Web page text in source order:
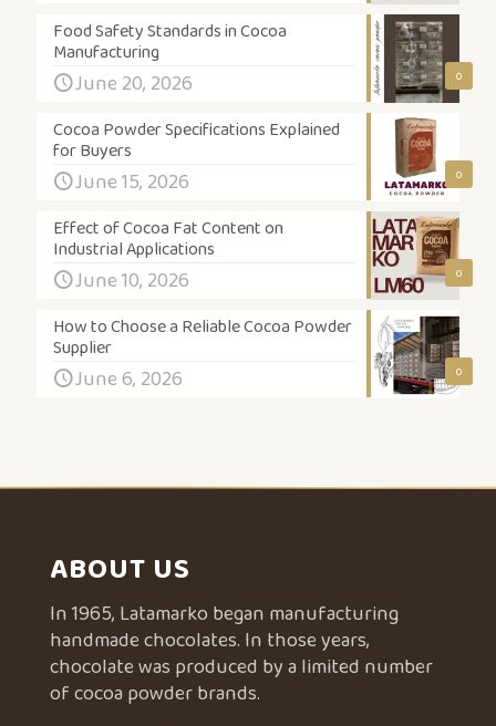
0
Food Safety Standards in Cocoa
Manufacturing
June 20, 2026
0
Cocoa Powder Specifications Explained
for Buyers
June 15, 2026
0
Effect of Cocoa Fat Content on
Industrial Applications
June 10, 2026
0
How to Choose a Reliable Cocoa Powder
Supplier
June 6, 2026
ABOUT US
In 1965, Latamarko began manufacturing
handmade chocolates. In those years,
chocolate was produced by a limited number
of cocoa powder brands.